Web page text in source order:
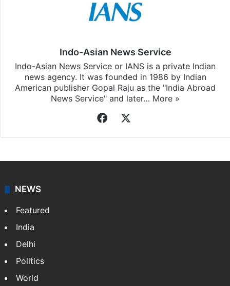
Indo-Asian News Service
Indo-Asian News Service or IANS is a private Indian
news agency. It was founded in 1986 by Indian
American publisher Gopal Raju as the "India Abroad
News Service" and later… More »
Facebook
NEWS
Featured
India
Delhi
Politics
World